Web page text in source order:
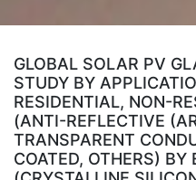
GLOBAL SOLAR PV
STUDY BY
RESIDENTIAL, NON-
(ANTI-REFLECTIVE
TRANSPARENT
COATED, OTHERS) BY